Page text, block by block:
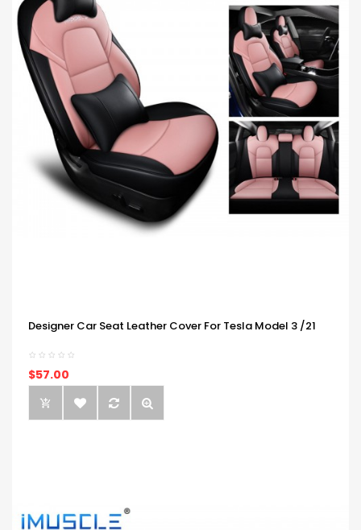
Designer Car Seat Leather Cover For Tesla Model 3 /21
$57.00